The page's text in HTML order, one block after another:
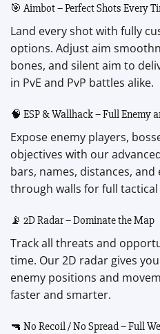
🎯 Aimbot – Perfect Shots Every
Land every shot with fully
options. Adjust aim
bones, and silent aim to
in PvE and PvP battles alike.
🧠 ESP & Wallhack – Full Enemy
Expose enemy players,
objectives with our
bars, names, distances,
through walls for full
📡 2D Radar – Dominate the Map
Track all threats and
time. Our 2D radar gives
enemy positions and
faster and smarter.
🔫 No Recoil / No Spread – Full